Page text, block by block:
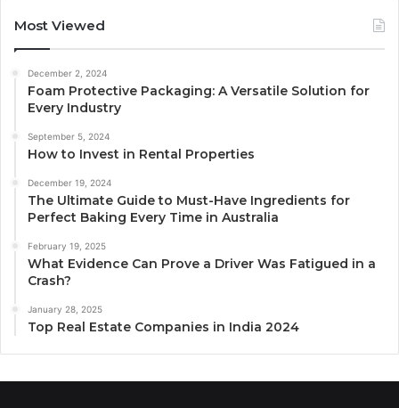
Most Viewed
December 2, 2024
Foam Protective Packaging: A Versatile Solution for
Every Industry
September 5, 2024
How to Invest in Rental Properties
December 19, 2024
The Ultimate Guide to Must-Have Ingredients for
Perfect Baking Every Time in Australia
February 19, 2025
What Evidence Can Prove a Driver Was Fatigued in a
Crash?
January 28, 2025
Top Real Estate Companies in India 2024